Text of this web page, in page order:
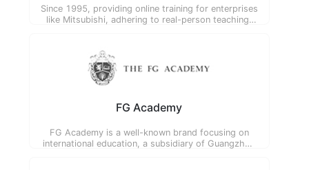
Since 1995, providing online training for enterprises
like Mitsubishi, adhering to real-person teaching,
FG Academy
FG Academy is a well-known brand focusing on
international education, a subsidiary of Guangzhou